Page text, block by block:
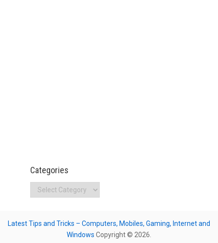
Categories
Categories
Latest Tips and Tricks – Computers, Mobiles, Gaming, Internet and
Windows Copyright © 2026.